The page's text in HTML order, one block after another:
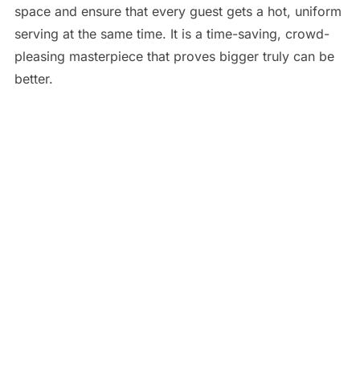
space and ensure that every guest gets a hot, uniform
serving at the same time. It is a time-saving, crowd-
pleasing masterpiece that proves bigger truly can be
better.